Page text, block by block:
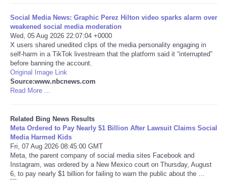
Tecnologia
Tiempo
CATEGORIES
CONTACT
SEARCH
SHOPPING
Social Media News: Graphic Perez Hilton video sparks alarm over
weakened social media moderation
Wed, 05 Aug 2026 22:07:04 +0000
X users shared unedited clips of the media personality engaging in
self-harm in a TikTok livestream that the platform said it “interrupted”
before banning the account.
Original Image Link
Source:www.nbcnews.com
Read More ...
Related Bing News Results
Meta Ordered to Pay Nearly $1 Billion After Lawsuit Claims Social
Media Harmed Kids
Fri, 07 Aug 2026 08:45:00 GMT
Meta, the parent company of social media sites Facebook and
Instagram, was ordered by a New Mexico court on Thursday, August
6, to pay nearly $1 billion for failing to warn the public about the ...